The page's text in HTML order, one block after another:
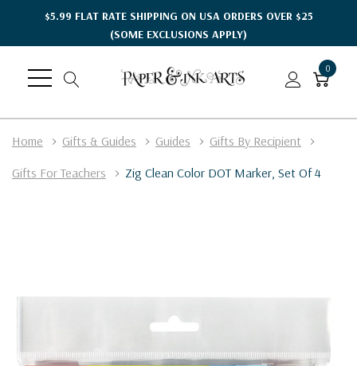
$5.99 FLAT RATE SHIPPING ON USA ORDERS OVER $25
(SOME EXCLUSIONS APPLY)
0
Home Gifts & Guides Guides
Gifts By Recipient
Gifts For Teachers
Zig Clean Color DOT Marker, Set Of 4